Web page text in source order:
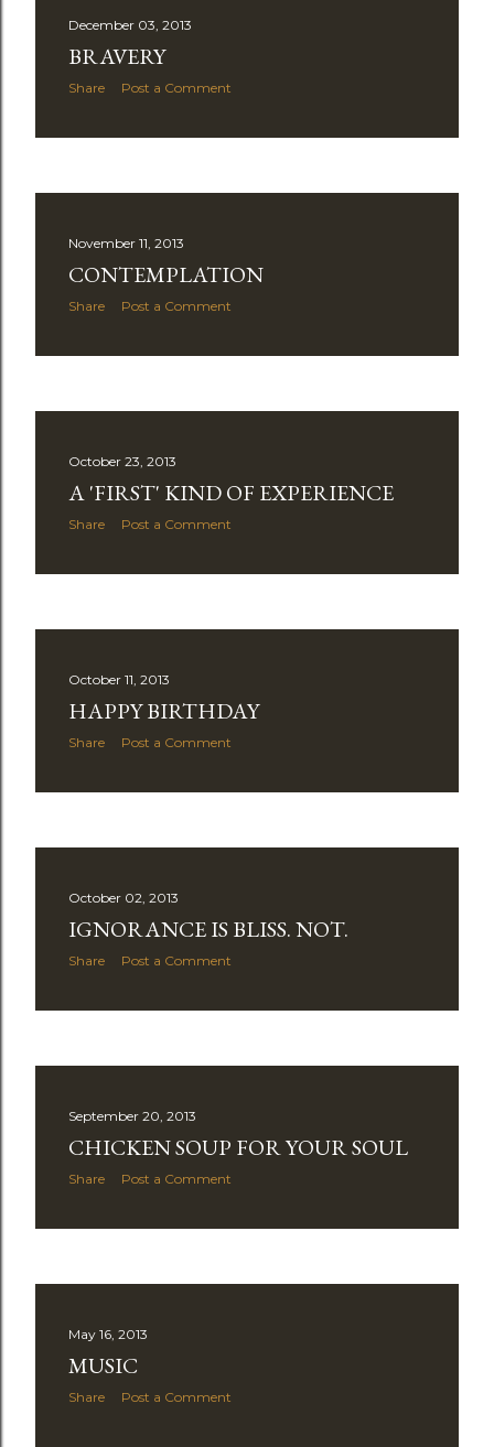
December 03, 2013
BRAVERY
Share Post a Comment
November 11, 2013
CONTEMPLATION
Share Post a Comment
October 23, 2013
A 'FIRST' KIND OF EXPERIENCE
Share Post a Comment
October 11, 2013
HAPPY BIRTHDAY
Share Post a Comment
October 02, 2013
IGNORANCE IS BLISS. NOT.
Share Post a Comment
September 20, 2013
CHICKEN SOUP FOR YOUR SOUL
Share Post a Comment
May 16, 2013
MUSIC
Share Post a Comment